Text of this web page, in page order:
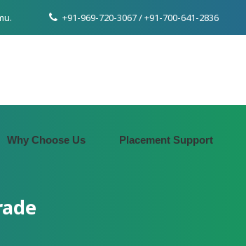
+91-969-720-3067 / +91-700-641-2836
Why Choose Us Placement Support